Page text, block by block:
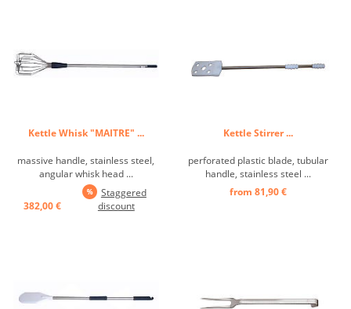
Kettle Whisk "MAITRE" ...
massive handle, stainless steel,
angular whisk head ...
382,00 €
Staggered
discount
Kettle Stirrer ...
perforated plastic blade, tubular
handle, stainless steel ...
from 81,90 €